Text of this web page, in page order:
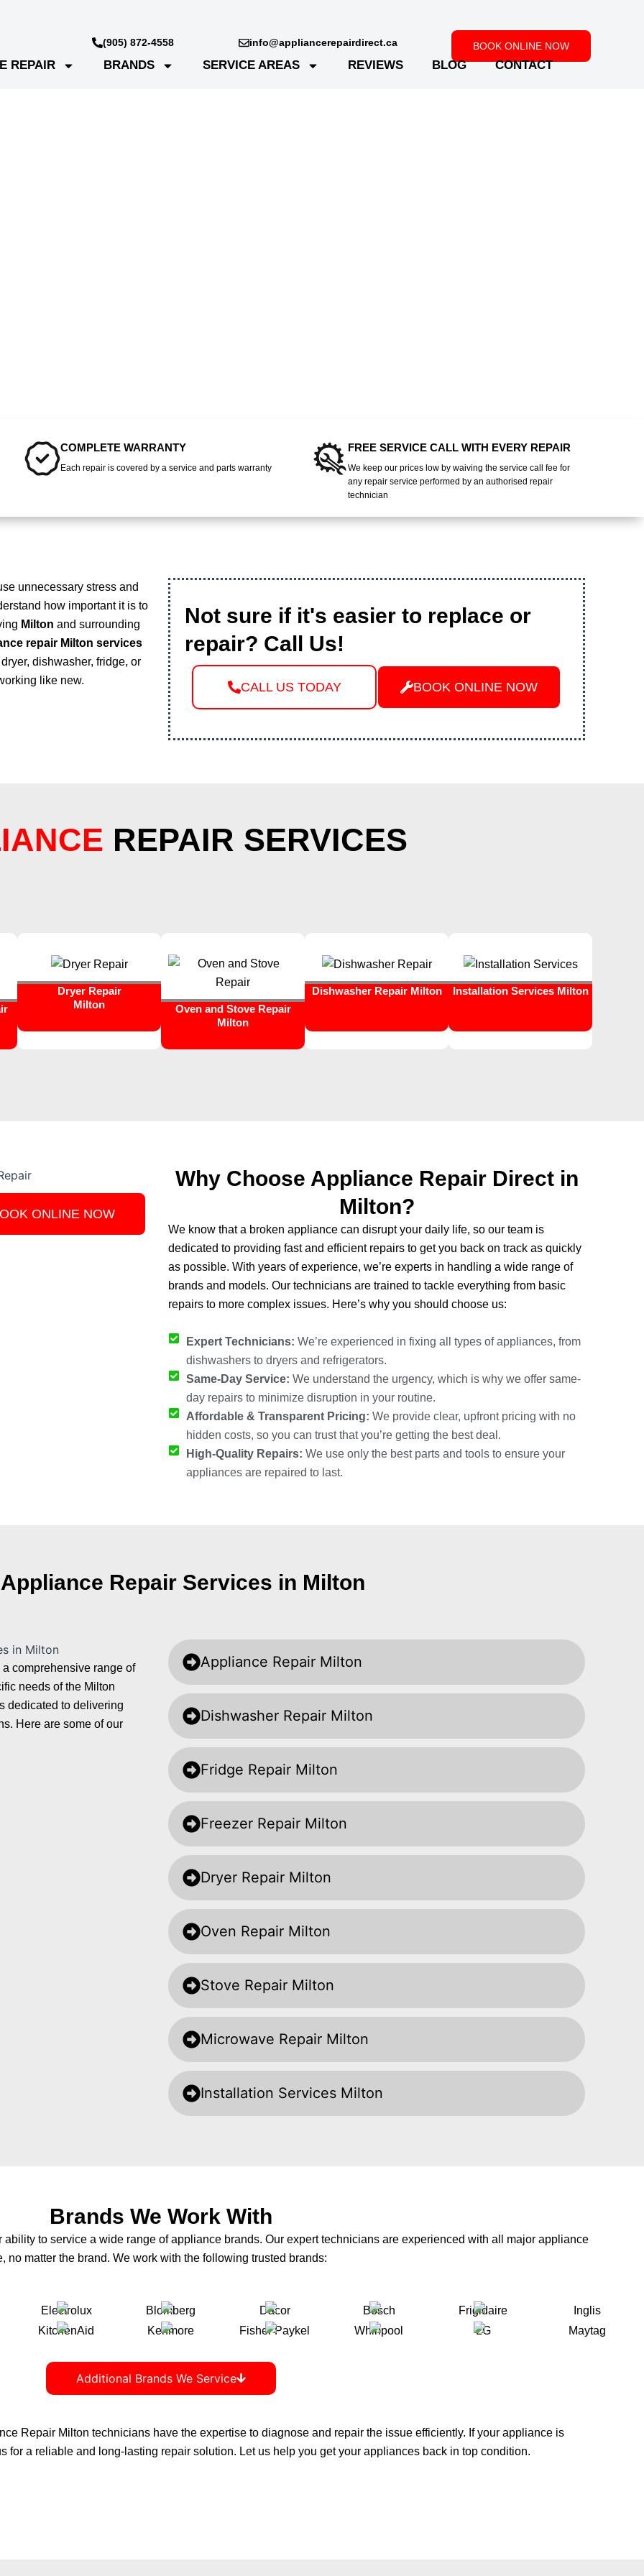
(905) 872-4558 info@appliancerepairdirect.ca BOOK ONLINE NOW
REPAIR BRANDS SERVICE AREAS REVIEWS BLOG CONTACT
COMPLETE WARRANTY
Each repair is covered by a service and parts warranty
FREE SERVICE CALL WITH EVERY REPAIR
We keep our prices low by waiving the service call fee for
any repair service performed by an authorised repair
technician
unnecessary stress and
how important it is to
Milton and surrounding
repair Milton services
dishwasher, fridge, or
like new.
Not sure if it's easier to replace or
repair? Call Us!
CALL US TODAY BOOK ONLINE NOW
REPAIR SERVICES
Dryer Repair
Milton
Oven and Stove Repair
Milton
Dishwasher Repair Milton Installation Services Milton
ONLINE NOW
Why Choose Appliance Repair Direct in
Milton?
We know that a broken appliance can disrupt your daily life, so our team is
dedicated to providing fast and efficient repairs to get you back on track as quickly
as possible. With years of experience, we’re experts in handling a wide range of
brands and models. Our technicians are trained to tackle everything from basic
repairs to more complex issues. Here’s why you should choose us:
Expert Technicians: We’re experienced in fixing all types of appliances, from
dishwashers to dryers and refrigerators.
Same-Day Service: We understand the urgency, which is why we offer same-
day repairs to minimize disruption in your routine.
Affordable & Transparent Pricing: We provide clear, upfront pricing with no
hidden costs, so you can trust that you’re getting the best deal.
High-Quality Repairs: We use only the best parts and tools to ensure your
appliances are repaired to last.
Repair Services in Milton
comprehensive range of
needs of the Milton
dedicated to delivering
Here are some of our
Appliance Repair Milton
Dishwasher Repair Milton
Fridge Repair Milton
Freezer Repair Milton
Dryer Repair Milton
Oven Repair Milton
Stove Repair Milton
Microwave Repair Milton
Installation Services Milton
Brands We Work With
ability to service a wide range of appliance brands. Our expert technicians are experienced with all major appliance
matter the brand. We work with the following trusted brands:
Additional Brands We Service
Repair Milton technicians have the expertise to diagnose and repair the issue efficiently. If your appliance is
for a reliable and long-lasting repair solution. Let us help you get your appliances back in top condition.